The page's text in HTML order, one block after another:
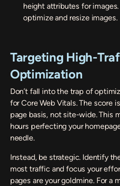
height attributes for
optimize and resize images.
Targeting High-
Optimization
Don’t fall into the trap of
for Core Web Vitals. The score
page basis, not site-wide. This
hours perfecting your
needle.
Instead, be strategic. Identify
most traffic and focus your
pages are your goldmine. For a